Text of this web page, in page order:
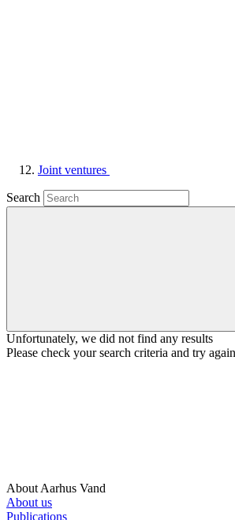
Joint ventures
Search
Unfortunately, we did not find any results
Please check your search criteria and try again
About Aarhus Vand
About us
Publications